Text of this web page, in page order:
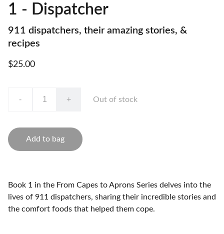
1 - Dispatcher
911 dispatchers, their amazing stories, &
recipes
$25.00
- + Out of stock
Add to bag
Book 1 in the From Capes to Aprons Series delves into the
lives of 911 dispatchers, sharing their incredible stories and
the comfort foods that helped them cope.